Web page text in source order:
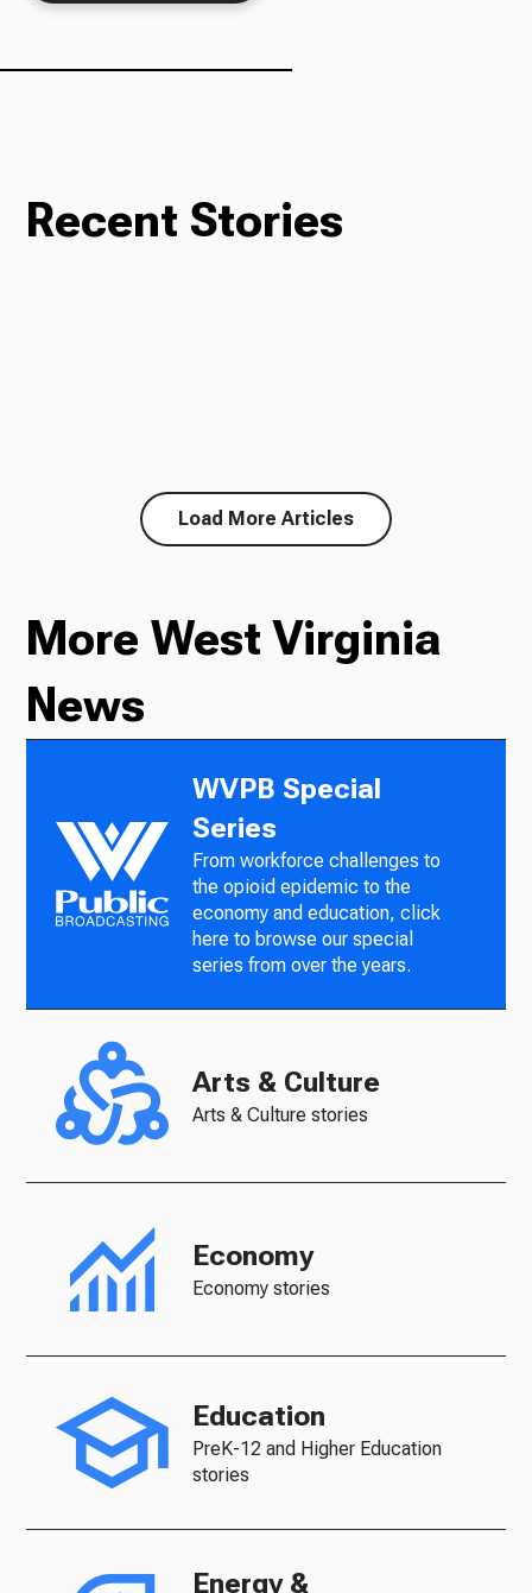
Recent Stories
Load More Articles
More West Virginia
News
WVPB Special
Series
From workforce challenges to
the opioid epidemic to the
economy and education, click
here to browse our special
series from over the years.
Arts & Culture
Arts & Culture stories
Economy
Economy stories
Education
PreK-12 and Higher Education
stories
Energy &